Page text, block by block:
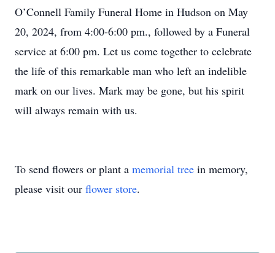
O’Connell Family Funeral Home in Hudson on May
20, 2024, from 4:00-6:00 pm., followed by a Funeral
service at 6:00 pm. Let us come together to celebrate
the life of this remarkable man who left an indelible
mark on our lives. Mark may be gone, but his spirit
will always remain with us.
To send flowers or plant a memorial tree in memory,
please visit our flower store.